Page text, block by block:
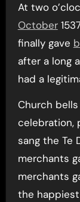
At two
October
finally gave
after a long
had a
Church
celebration,
sang the Te
merchants
merchants
the